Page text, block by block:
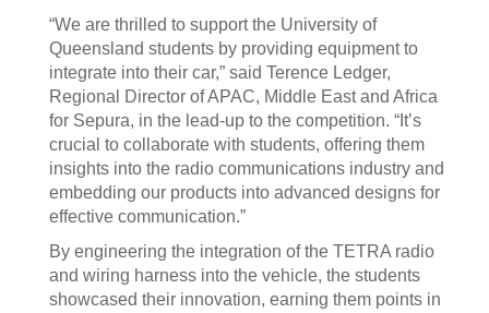
“We are thrilled to support the University of
Queensland students by providing equipment to
integrate into their car,” said Terence Ledger,
Regional Director of APAC, Middle East and Africa
for Sepura, in the lead-up to the competition. “It’s
crucial to collaborate with students, offering them
insights into the radio communications industry and
embedding our products into advanced designs for
effective communication.”
By engineering the integration of the TETRA radio
and wiring harness into the vehicle, the students
showcased their innovation, earning them points in